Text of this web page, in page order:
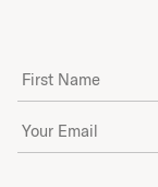
First Name
Email Address